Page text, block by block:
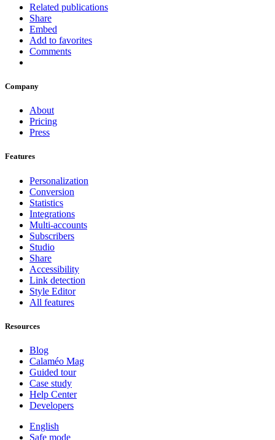
Related publications
Share
Embed
Add to favorites
Comments
Company
About
Pricing
Press
Features
Personalization
Conversion
Statistics
Integrations
Multi-accounts
Subscribers
Studio
Share
Accessibility
Link detection
Style Editor
All features
Resources
Blog
Calaméo Mag
Guided tour
Case study
Help Center
Developers
English
Safe mode